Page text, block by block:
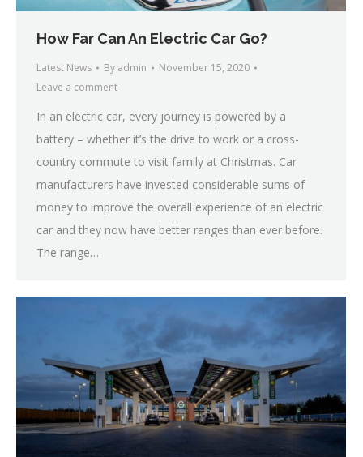
How Far Can An Electric Car Go?
Latest News By admin
November 15, 2020
Leave a comment
In an electric car, every journey is powered by a
battery – whether it’s the drive to work or a cross-
country commute to visit family at Christmas. Car
manufacturers have invested considerable sums of
money to improve the overall experience of an electric
car and they now have better ranges than ever before.
The range…